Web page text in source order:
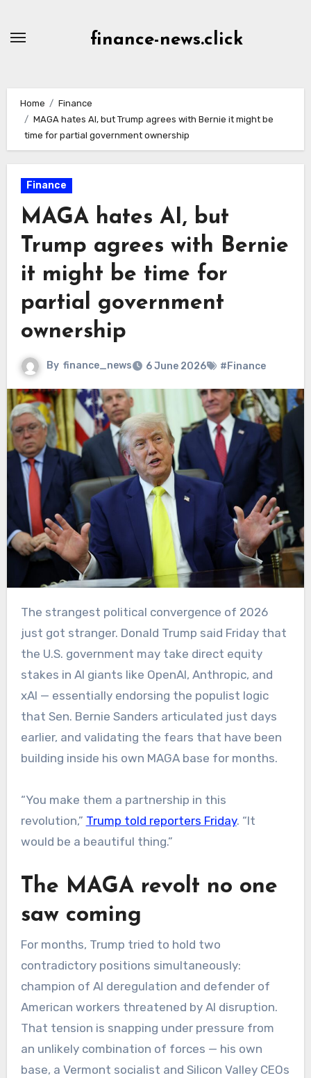
finance-news.click
Home
Finance
MAGA hates AI, but Trump agrees with Bernie it might be
time for partial government ownership
Finance
MAGA hates AI, but
Trump agrees with Bernie
it might be time for
partial government
ownership
By finance_news 6 June 2026 #Finance
The strangest political convergence of 2026
just got stranger. Donald Trump said Friday that
the U.S. government may take direct equity
stakes in AI giants like OpenAI, Anthropic, and
xAI — essentially endorsing the populist logic
that Sen. Bernie Sanders articulated just days
earlier, and validating the fears that have been
building inside his own MAGA base for months.
“You make them a partnership in this
revolution,” Trump told reporters Friday. “It
would be a beautiful thing.”
The MAGA revolt no one
saw coming
For months, Trump tried to hold two
contradictory positions simultaneously:
champion of AI deregulation and defender of
American workers threatened by AI disruption.
That tension is snapping under pressure from
an unlikely combination of forces — his own
base, a Vermont socialist and Silicon Valley CEOs